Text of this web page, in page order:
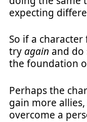
expecting
So if a
try again and
the foundation
Perhaps the
gain more
overcome a